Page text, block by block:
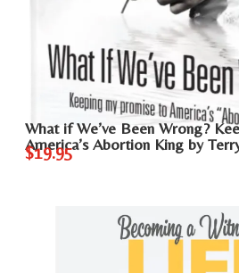
What if We’ve Been Wrong?
America’s Abortion King by
$19.95